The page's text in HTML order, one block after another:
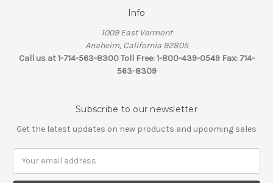
Info
1009 East Vermont
Anaheim, California 92805
Call us at 1-714-563-8300 Toll Free: 1-800-439-0549 Fax: 714-
563-8309
Subscribe to our newsletter
Get the latest updates on new products and upcoming sales